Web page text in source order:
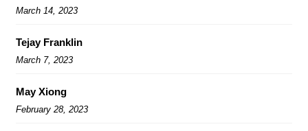
March 14, 2023
Tejay Franklin
March 7, 2023
May Xiong
February 28, 2023